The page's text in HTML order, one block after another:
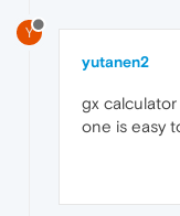
Y
yutanen2
gx
one is easy